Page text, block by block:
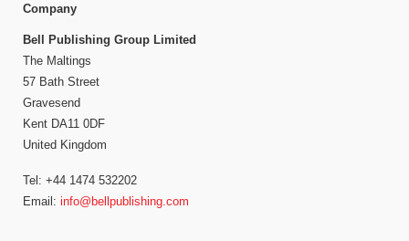
Company
Bell Publishing Group Limited
The Maltings
57 Bath Street
Gravesend
Kent DA11 0DF
United Kingdom
Tel: +44 1474 532202
Email: info@bellpublishing.com